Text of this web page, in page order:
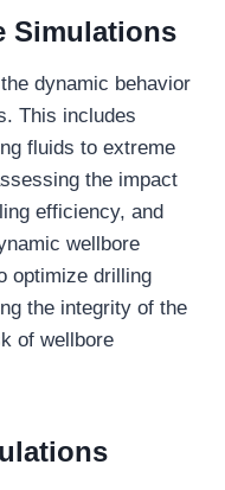
Simulations
dynamic behavior
This includes
fluids to extreme
the impact
efficiency, and
wellbore
optimize drilling
the integrity of the
of wellbore